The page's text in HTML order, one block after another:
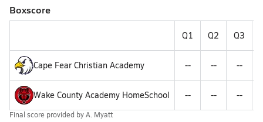
Boxscore
Q1 Q2 Q3
Cape Fear Christian Academy -- -- --
Wake County Academy HomeSchool -- -- --
Final score provided byA. Myatt